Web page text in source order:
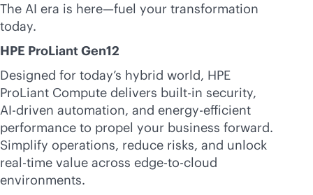
The AI era is here—fuel your transformation
today.
HPE ProLiant Gen12
Designed for today’s hybrid world, HPE
ProLiant Compute delivers built-in security,
AI-driven automation, and energy-efficient
performance to propel your business forward.
Simplify operations, reduce risks, and unlock
real-time value across edge-to-cloud
environments.